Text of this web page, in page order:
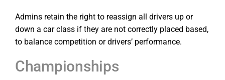
Admins retain the right to reassign all drivers up or
down a car class if they are not correctly placed based,
to balance competition or drivers’ performance.
Championships